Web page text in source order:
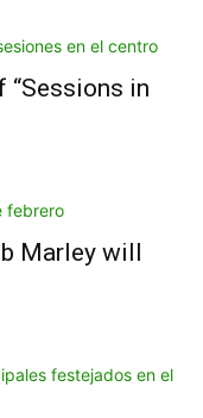
in
Marley will